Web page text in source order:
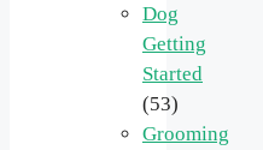
Dog
Getting
Started
(53)
Grooming